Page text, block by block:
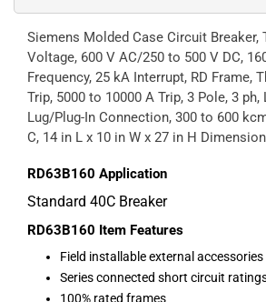
Siemens Molded Case Circuit Breaker,
Voltage, 600 V AC/250 to 500 V DC,
Frequency, 25 kA Interrupt, RD Frame,
Trip, 5000 to 10000 A Trip, 3 Pole, 3
Lug/Plug-In Connection, 300 to 600
C, 14 in L x 10 in W x 27 in H
RD63B160 Application
Standard 40C Breaker
RD63B160 Item Features
Field installable external accessories
Series connected short circuit
100% rated frames